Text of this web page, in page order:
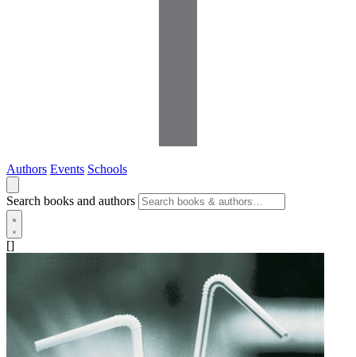
Authors Events Schools
Search books and authors
[]